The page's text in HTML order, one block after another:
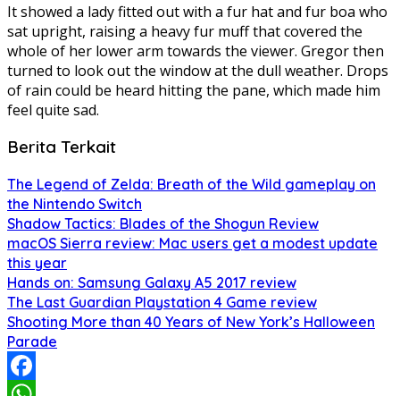
It showed a lady fitted out with a fur hat and fur boa who
sat upright, raising a heavy fur muff that covered the
whole of her lower arm towards the viewer. Gregor then
turned to look out the window at the dull weather. Drops
of rain could be heard hitting the pane, which made him
feel quite sad.
Berita Terkait
The Legend of Zelda: Breath of the Wild gameplay on
the Nintendo Switch
Shadow Tactics: Blades of the Shogun Review
macOS Sierra review: Mac users get a modest update
this year
Hands on: Samsung Galaxy A5 2017 review
The Last Guardian Playstation 4 Game review
Shooting More than 40 Years of New York’s Halloween
Parade